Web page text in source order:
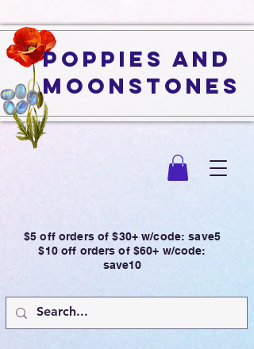
Poppies and
Moonstones
$5 off orders of $30+ w/code: save5
$10 off orders of $60+ w/code:
save10